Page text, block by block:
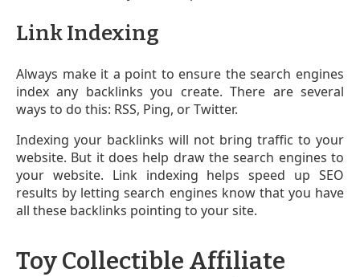
Link Indexing
Always make it a point to ensure the search engines
index any backlinks you create. There are several
ways to do this: RSS, Ping, or Twitter.
Indexing your backlinks will not bring traffic to your
website. But it does help draw the search engines to
your website. Link indexing helps speed up SEO
results by letting search engines know that you have
all these backlinks pointing to your site.
Toy Collectible Affiliate